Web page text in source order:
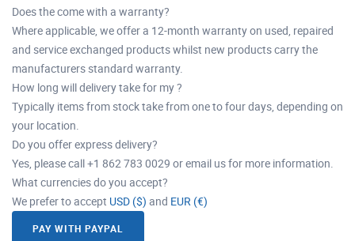
Does the come with a warranty?
Where applicable, we offer a 12-month warranty on used, repaired
and service exchanged products whilst new products carry the
manufacturers standard warranty.
How long will delivery take for my ?
Typically items from stock take from one to four days, depending on
your location.
Do you offer express delivery?
Yes, please call +1 862 783 0029 or email us for more information.
What currencies do you accept?
We prefer to accept USD ($) and EUR (€)
PAY WITH PAYPAL